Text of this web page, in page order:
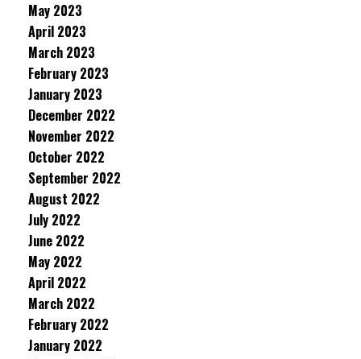
May 2023
April 2023
March 2023
February 2023
January 2023
December 2022
November 2022
October 2022
September 2022
August 2022
July 2022
June 2022
May 2022
April 2022
March 2022
February 2022
January 2022